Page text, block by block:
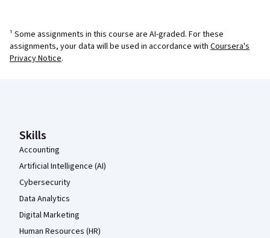
¹ Some assignments in this course are AI-graded. For these
assignments, your data will be used in accordance with Coursera's
Privacy Notice.
Skills
Accounting
Artificial Intelligence (AI)
Cybersecurity
Data Analytics
Digital Marketing
Human Resources (HR)